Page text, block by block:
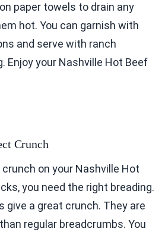
paper towels to drain any
hot. You can garnish with
and serve with ranch
Enjoy your Nashville Hot Beef
Crunch
on your Nashville Hot
you need the right breading.
give a great crunch. They are
regular breadcrumbs. You